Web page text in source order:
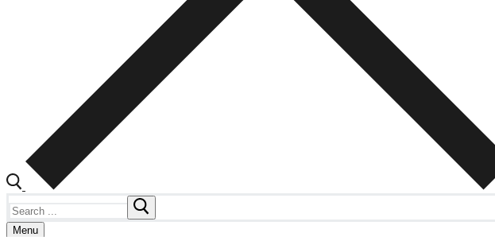
for:
Menu